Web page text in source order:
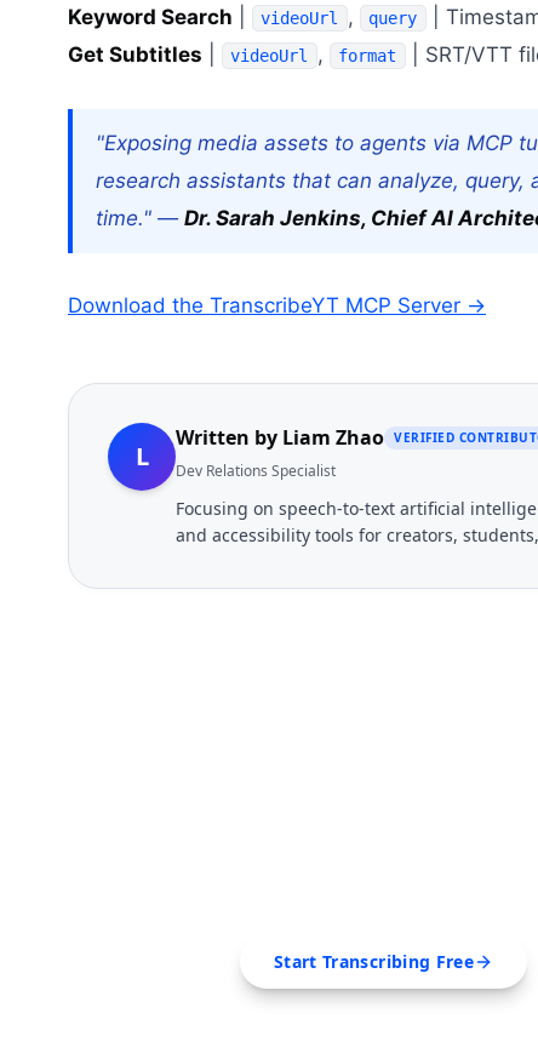
Keyword Search
videoUrl , query
|
Get Subtitles
videoUrl , format | SRT/VTT
"Exposing media assets to agents via MCP
research assistants that can analyze, query,
time." —Dr. Sarah Jenkins, Chief AI
Download the TranscribeYT MCP Server →
L
Written by Liam Zhao VERIFIED
Dev Relations Specialist
Focusing on speech-to-text artificial
and accessibility tools for creators,
Start Transcribing Free